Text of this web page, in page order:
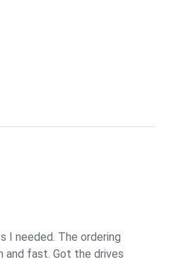
I needed. The ordering
and fast. Got the drives